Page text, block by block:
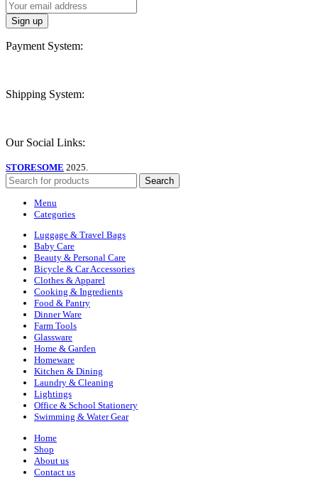
Payment System:
Shipping System:
Our Social Links:
STORESOME 2025.
Search
Menu
Categories
Luggage & Travel Bags
Baby Care
Beauty & Personal Care
Bicycle & Car Accessories
Clothes & Apparel
Cooking & Ingredients
Food & Pantry
Dinner Ware
Farm Tools
Glassware
Home & Garden
Homeware
Kitchen & Dining
Laundry & Cleaning
Lightings
Office & School Stationery
Swimming & Water Gear
Home
Shop
About us
Contact us